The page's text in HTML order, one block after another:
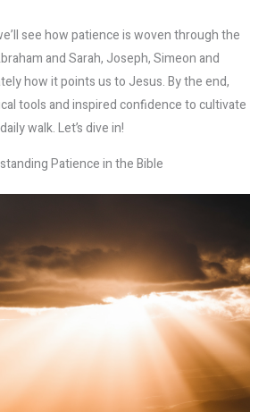
see how patience is woven through the
and Sarah, Joseph, Simeon and
how it points us to Jesus. By the end,
tools and inspired confidence to cultivate
walk. Let’s dive in!
Patience in the Bible